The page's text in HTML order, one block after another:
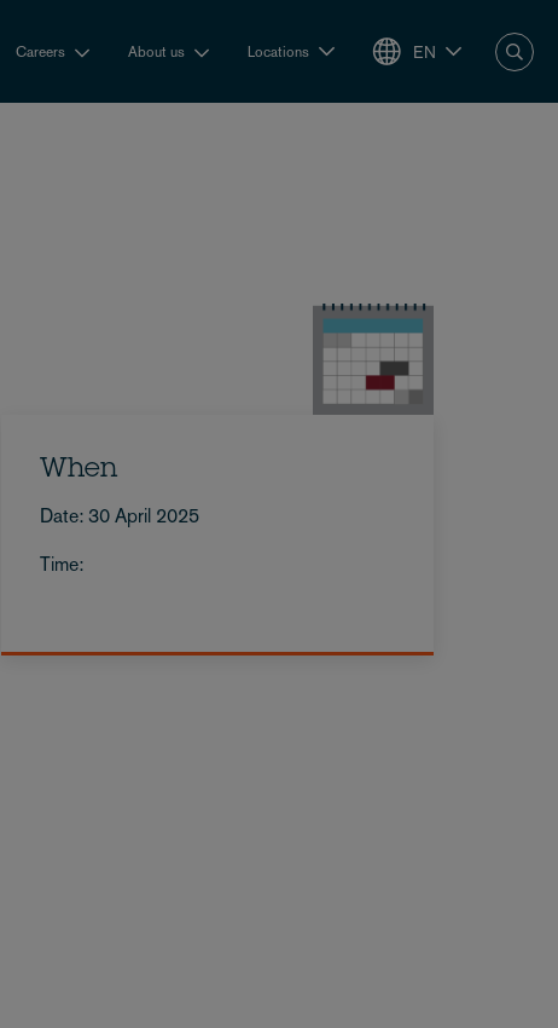
Careers About us Locations EN
When
Date: 30 April 2025
Time: